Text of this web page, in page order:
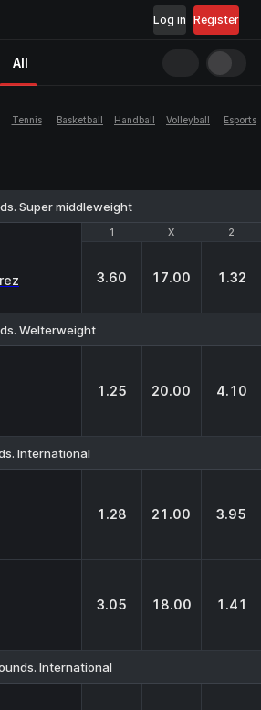
Register
Log in
All
Tennis Basketball Handball Volleyball Esports
Super middleweight
1 X 2
1 X 2
3.60 17.00 1.32
Welterweight
1.25 20.00 4.10
International
1.28 21.00 3.95
3.05 18.00 1.41
International